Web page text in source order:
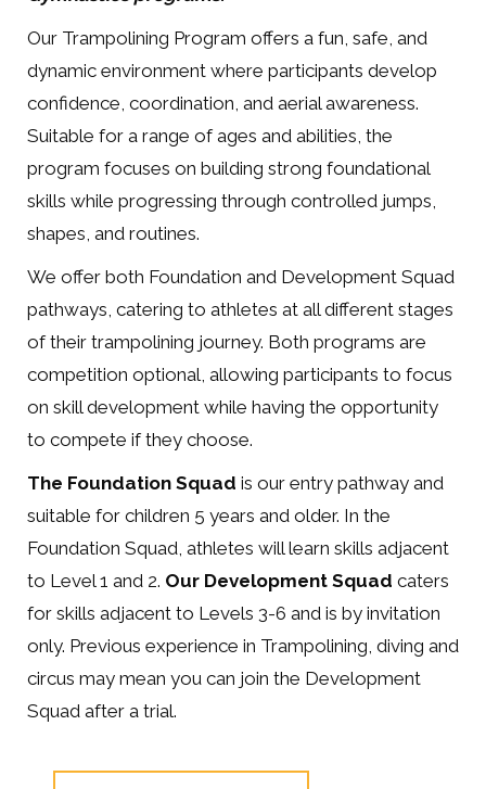
Our Trampolining Program offers a fun, safe, and
dynamic environment where participants develop
confidence, coordination, and aerial awareness.
Suitable for a range of ages and abilities, the
program focuses on building strong foundational
skills while progressing through controlled jumps,
shapes, and routines.
We offer both Foundation and Development Squad
pathways, catering to athletes at all different stages
of their trampolining journey. Both programs are
competition optional, allowing participants to focus
on skill development while having the opportunity
to compete if they choose.
The Foundation Squad is our entry pathway and
suitable for children 5 years and older. In the
Foundation Squad, athletes will learn skills adjacent
to Level 1 and 2. Our Development Squad caters
for skills adjacent to Levels 3-6 and is by invitation
only. Previous experience in Trampolining, diving and
circus may mean you can join the Development
Squad after a trial.